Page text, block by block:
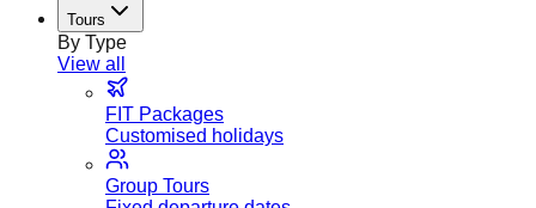
Tours
By Type
View all
FIT Packages
Customised holidays
Group Tours